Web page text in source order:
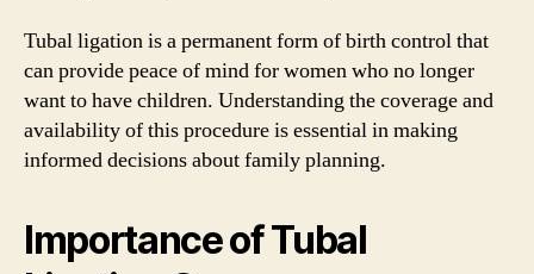
Tubal ligation is a permanent form of birth control that
can provide peace of mind for women who no longer
want to have children. Understanding the coverage and
availability of this procedure is essential in making
informed decisions about family planning.
Importance of Tubal